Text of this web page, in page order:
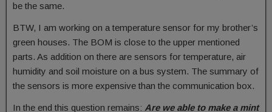
be the same.
BTW, I am working on a temperature sensor for my brother’s
green houses. The BOM is close to the upper mentioned
parts. As addition on there are sensors for temperature, air
humidity and soil moisture on a bus system. The summary of
the sensors is more expensive than the communication box.
In the end this question remains: Are we able to make a mint